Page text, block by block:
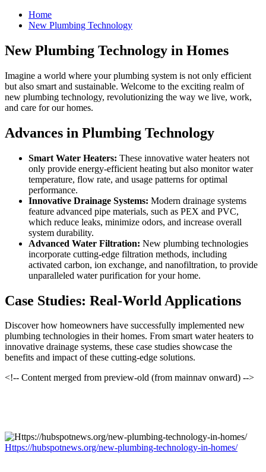
Home
New Plumbing Technology
New Plumbing Technology in Homes
Imagine a world where your plumbing system is not only efficient
but also smart and sustainable. Welcome to the exciting realm of
new plumbing technology, revolutionizing the way we live, work,
and care for our homes.
Advances in Plumbing Technology
Smart Water Heaters: These innovative water heaters not
only provide energy-efficient heating but also monitor water
temperature, flow rate, and usage patterns for optimal
performance.
Innovative Drainage Systems: Modern drainage systems
feature advanced pipe materials, such as PEX and PVC,
which reduce leaks, minimize odors, and increase overall
system durability.
Advanced Water Filtration: New plumbing technologies
incorporate cutting-edge filtration methods, including
activated carbon, ion exchange, and nanofiltration, to provide
unparalleled water purification for your home.
Case Studies: Real-World Applications
Discover how homeowners have successfully implemented new
plumbing technologies in their homes. From smart water heaters to
innovative drainage systems, these case studies showcase the
benefits and impact of these cutting-edge solutions.
<!-- Content merged from preview-old (from mainnav onward) -->
Https://hubspotnews.org/new-plumbing-technology-in-homes/